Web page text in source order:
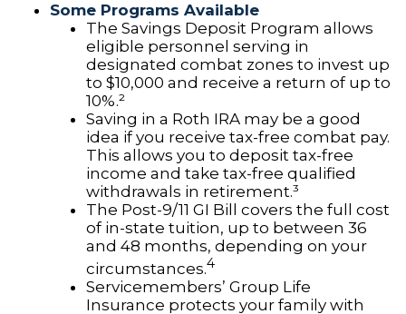
Some Programs Available
The Savings Deposit Program allows
eligible personnel serving in
designated combat zones to invest up
to $10,000 and receive a return of up to
10%.²
Saving in a Roth IRA may be a good
idea if you receive tax-free combat pay.
This allows you to deposit tax-free
income and take tax-free qualified
withdrawals in retirement.³
The Post-9/11 GI Bill covers the full cost
of in-state tuition, up to between 36
and 48 months, depending on your
circumstances.4
Servicemembers’ Group Life
Insurance protects your family with